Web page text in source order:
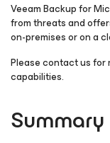
Veeam Backupfor
from threats and
on-premises or on a
Please contact us for
capabilities.
Summary